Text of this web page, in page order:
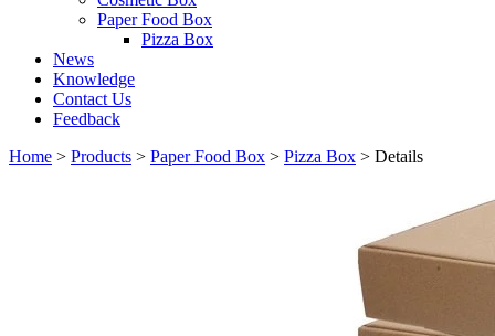
Paper Food Box
Pizza Box
News
Knowledge
Contact Us
Feedback
Home > Products > Paper Food Box > Pizza Box > Details